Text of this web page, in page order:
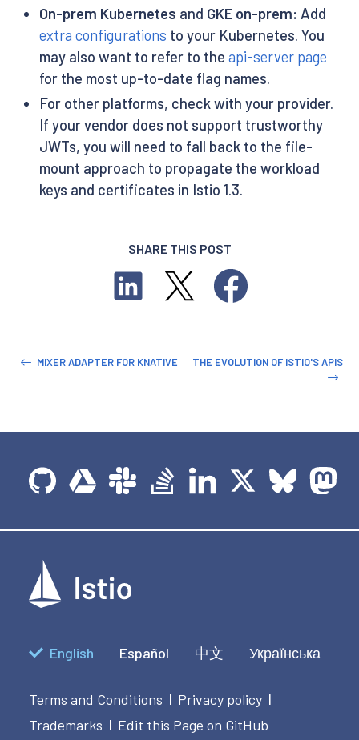
On-prem Kubernetes and GKE on-prem: Add
extra configurations to your Kubernetes. You
may also want to refer to the api-server page
for the most up-to-date flag names.
For other platforms, check with your provider.
If your vendor does not support trustworthy
JWTs, you will need to fall back to the file-
mount approach to propagate the workload
keys and certificates in Istio 1.3.
SHARE THIS POST
MIXER ADAPTER FOR KNATIVE THE EVOLUTION OF ISTIO'S APIS
English Español 中文 Українська
Terms and Conditions | Privacy policy |
Trademarks | Edit this Page on GitHub